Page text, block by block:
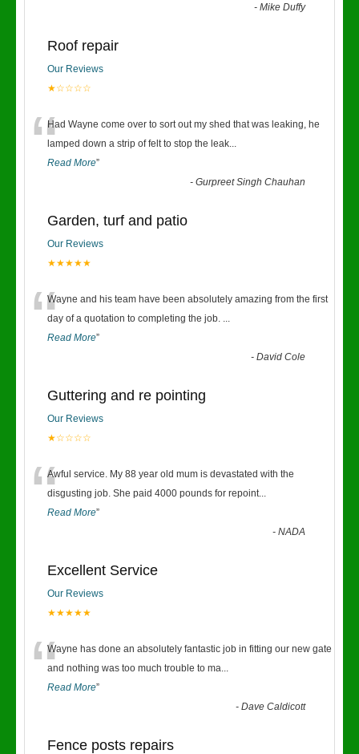
-Mike Duffy
Roof repair
Our Reviews
★☆☆☆☆
“Had Wayne come over to sort out my shed that was leaking, he
lamped down a strip of felt to stop the leak...
Read More”
-Gurpreet Singh Chauhan
Garden, turf and patio
Our Reviews
★★★★★
“Wayne and his team have been absolutely amazing from the first
day of a quotation to completing the job. ...
Read More”
-David Cole
Guttering and re pointing
Our Reviews
★☆☆☆☆
“Awful service. My 88 year old mum is devastated with the
disgusting job. She paid 4000 pounds for repoint...
Read More”
-NADA
Excellent Service
Our Reviews
★★★★★
“Wayne has done an absolutely fantastic job in fitting our new gate
and nothing was too much trouble to ma...
Read More”
-Dave Caldicott
Fence posts repairs